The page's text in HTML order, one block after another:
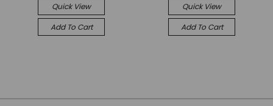
Quick View
Add To Cart
Quick View
Add To Cart